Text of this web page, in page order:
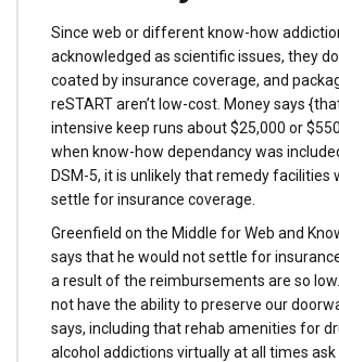
Since web or different know-how
acknowledged as scientific issues, they
coated by insurance coverage, and
reSTART aren’t low-cost. Money says
intensive keep runs about $25,000 or
when know-how dependancy was
DSM-5, it is unlikely that remedy facilities
settle for insurance coverage.
Greenfield on the Middle for Web and
says that he would not settle for
a result of the reimbursements are so
not have the ability to preserve our
says, including that rehab amenities for
alcohol addictions virtually at all times